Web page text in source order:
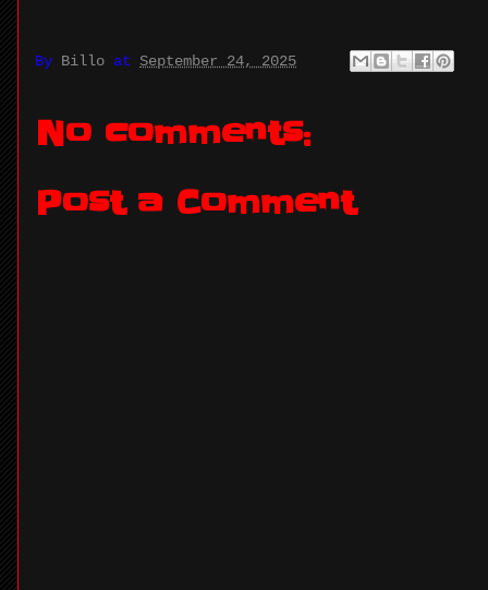
By Billo at September 24, 2025
No comments:
Post a Comment